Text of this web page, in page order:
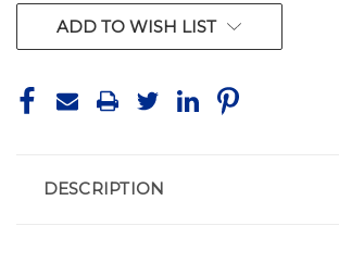
ADD TO WISH LIST
DESCRIPTION